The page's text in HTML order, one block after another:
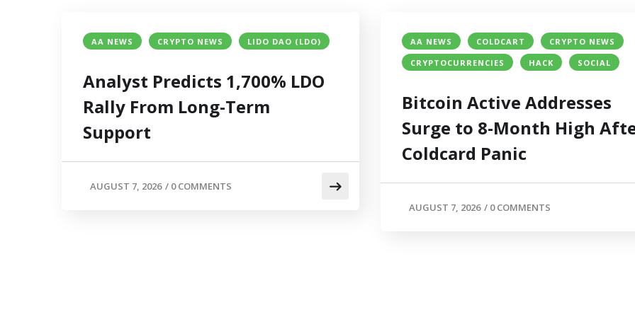
AA NEWS CRYPTO NEWS LIDO DAO (LDO)
Analyst Predicts 1,700% LDO
Rally From Long-Term
Support
AUGUST 7, 2026 / 0 COMMENTS
AA NEWS COLDCART
CRYPTO NEWS
CRYPTOCURRENCIES
HACK SOCIAL
Bitcoin Active Addresses
Surge to 8-Month High
Coldcard Panic
AUGUST 7, 2026 / 0 COMMENTS